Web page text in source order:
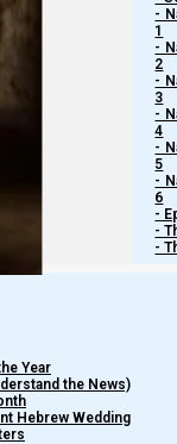
-
1
-
2
-
3
-
4
-
5
-
6
-
-
-
Year
the News)
Hebrew Wedding